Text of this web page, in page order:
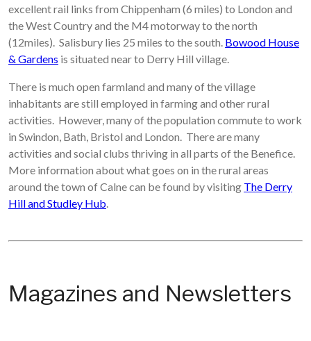
excellent rail links from Chippenham (6 miles) to London and
the West Country and the M4 motorway to the north
(12miles). Salisbury lies 25 miles to the south. Bowood House
& Gardens is situated near to Derry Hill village.
There is much open farmland and many of the village
inhabitants are still employed in farming and other rural
activities. However, many of the population commute to work
in Swindon, Bath, Bristol and London. There are many
activities and social clubs thriving in all parts of the Benefice.
More information about what goes on in the rural areas
around the town of Calne can be found by visiting The Derry
Hill and Studley Hub.
Magazines and Newsletters